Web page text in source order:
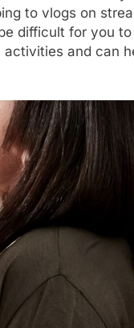
to vlogs on
difficult for you
activities and can